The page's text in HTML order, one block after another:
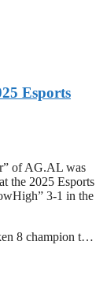
Esports
of AG.AL was
the 2025 Esports
3-1 in the
8 champion t…